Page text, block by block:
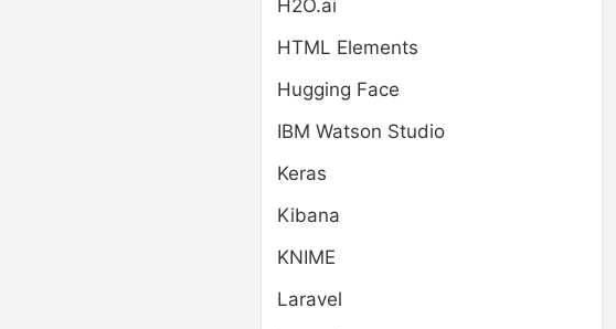
H2O.ai
HTML Elements
Hugging Face
IBM Watson Studio
Keras
Kibana
KNIME
Laravel